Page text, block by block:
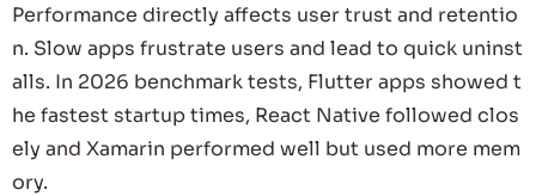
Performance directly affects user trust and retentio
n. Slow apps frustrate users and lead to quick uninst
alls. In 2026 benchmark tests, Flutter apps showed t
he fastest startup times, React Native followed clos
ely and Xamarin performed well but used more mem
ory.